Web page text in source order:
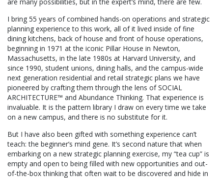
I bring 55 years of combined hands-on operations and strategic
planning experience to this work, all of it lived inside of fine
dining kitchens, back of house and front of house operations,
beginning in 1971 at the iconic Pillar House in Newton,
Massachusetts, in the late 1980s at Harvard University, and
since 1990, student unions, dining halls, and the campus-wide
next generation residential and retail strategic plans we have
pioneered by crafting them through the lens of SOCIAL
ARCHITECTURE™ and Abundance Thinking. That experience is
invaluable. It is the pattern library I draw on every time we take
on a new campus, and there is no substitute for it.
But I have also been gifted with something experience can’t
teach: the beginner’s mind gene. It’s second nature that when
embarking on a new strategic planning exercise, my “tea cup” is
empty and open to being filled with new opportunities and out-
of-the-box thinking that often wait to be discovered and hide in